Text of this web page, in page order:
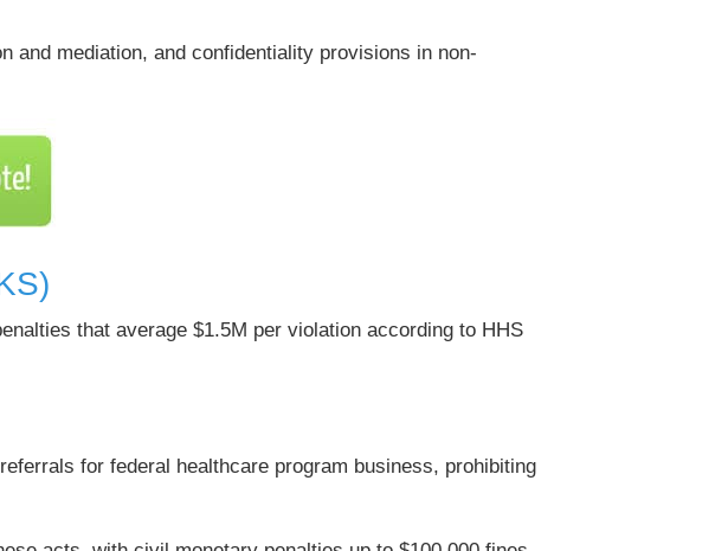
and mediation, and confidentiality provisions in non-
that average $1.5M per violation according to HHS
for federal healthcare program business, prohibiting